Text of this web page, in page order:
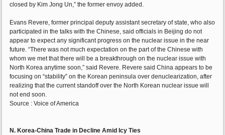
closed by Kim Jong Un,” the former envoy added.
Evans Revere, former principal deputy assistant secretary of state, who also
participated in the talks with the Chinese, said officials in Beijing do not
appear to expect any significant progress on the nuclear issue in the near
future. “There was not much expectation on the part of the Chinese with
whom we met that there will be a breakthrough on the nuclear issue with
North Korea anytime soon,” said Revere. Revere said China appears to be
focusing on “stability” on the Korean peninsula over denuclearization, after
realizing that the current standoff over the North Korean nuclear issue will
not end soon.
Source : Voice of America
N. Korea-China Trade in Decline Amid Icy Ties